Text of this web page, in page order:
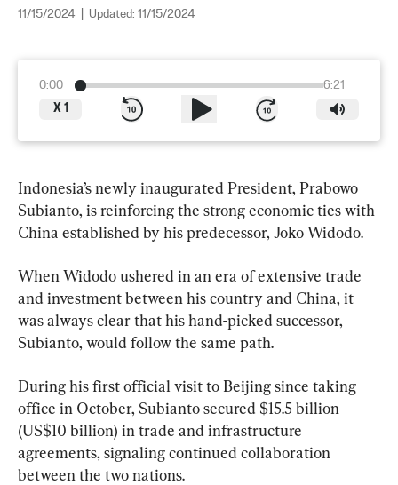
11/15/2024 Updated: 11/15/2024
0:00
6:21
X 1
Indonesia’s newly inaugurated President, Prabowo
Subianto, is reinforcing the strong economic ties with
China established by his predecessor, Joko Widodo.
When Widodo ushered in an era of extensive trade
and investment between his country and China, it
was always clear that his hand-picked successor,
Subianto, would follow the same path.
During his first official visit to Beijing since taking
office in October, Subianto secured $15.5 billion
(US$10 billion) in trade and infrastructure
agreements, signaling continued collaboration
between the two nations.